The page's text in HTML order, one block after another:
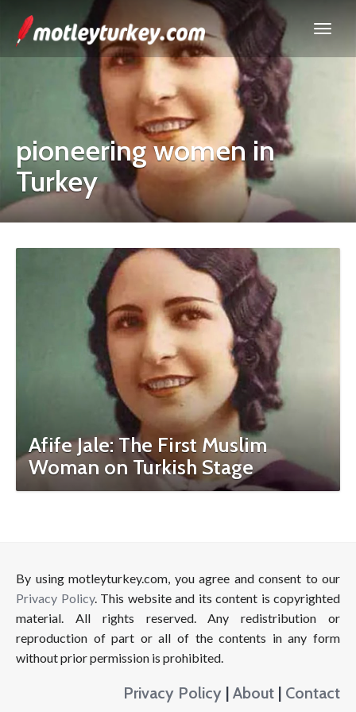
pioneering women in
Turkey
Afife Jale: The First Muslim
Woman on Turkish Stage
By using motleyturkey.com, you agree and consent to our
Privacy Policy. This website and its content is copyrighted
material. All rights reserved. Any redistribution or
reproduction of part or all of the contents in any form
without prior permission is prohibited.
Privacy Policy | About | Contact